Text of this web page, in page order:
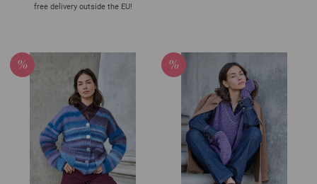
free delivery outside the EU!